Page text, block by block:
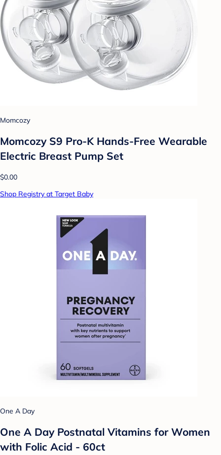
Momcozy
Momcozy S9 Pro-K Hands-Free Wearable
Electric Breast Pump Set
$0.00
Shop Registry at Target Baby
One A Day
One A Day Postnatal Vitamins for Women
with Folic Acid - 60ct